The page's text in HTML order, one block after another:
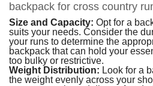
backpack for cross country
Size and Capacity: Opt for a
suits your needs. Consider the
your runs to determine the
backpack that can hold your
too bulky or restrictive.
Weight Distribution: Look for a
the weight evenly across your